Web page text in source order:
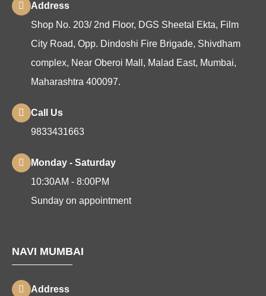
Address
Shop No. 203/ 2nd Floor, DGS Sheetal Ekta, Film
City Road, Opp. Dindoshi Fire Brigade, Shivdham
complex, Near Oberoi Mall, Malad East, Mumbai,
Maharashtra 400097.
Call Us
9833431663
Monday - Saturday
10:30AM - 8:00PM
Sunday on appointment
NAVI MUMBAI
Address